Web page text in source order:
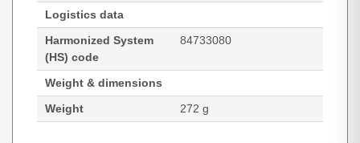
Logistics data
Harmonized System
(HS) code
84733080
Weight & dimensions
Weight
272 g